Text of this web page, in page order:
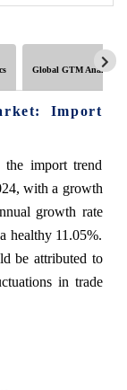
Global GTM Analytics
Import
import trend
with a growth
growth rate
healthy 11.05%.
be attributed to
in trade